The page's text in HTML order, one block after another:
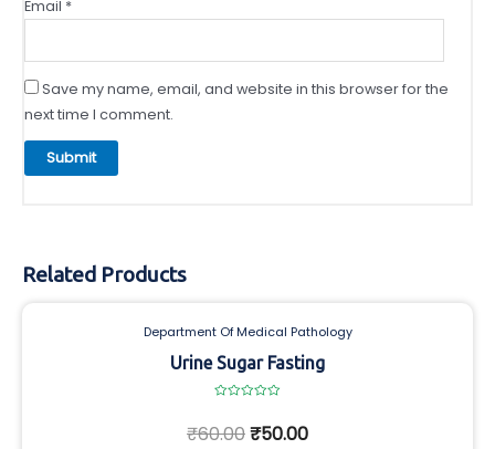
Email *
Save my name, email, and website in this browser for the
next time I comment.
Related Products
Department Of Medical Pathology
Urine Sugar Fasting
out
of
₹60.00₹50.00